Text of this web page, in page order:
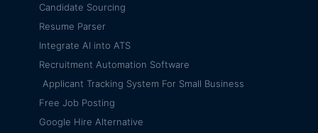
Candidate Sourcing
Resume Parser
Integrate AI into ATS
Recruitment Automation Software
Applicant Tracking System For Small Business
Free Job Posting
Google Hire Alternative